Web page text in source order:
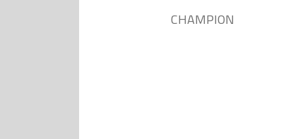
CHAMPION